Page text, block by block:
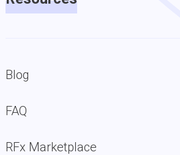
Blog
FAQ
RFx Marketplace